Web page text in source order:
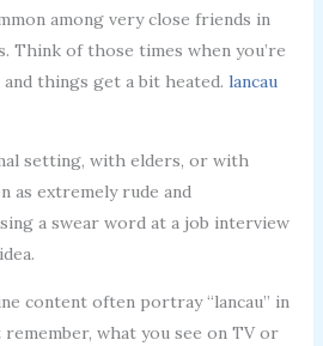
among very close friends in
Think of those times when you’re
things get a bit heated. lancau
setting, with elders, or with
as extremely rude and
a swear word at a job interview
content often portray “lancau” in
what you see on TV or